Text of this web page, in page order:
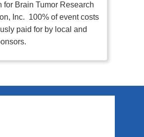
for Brain Tumor Research
Inc. 100% of event costs
paid for by local and